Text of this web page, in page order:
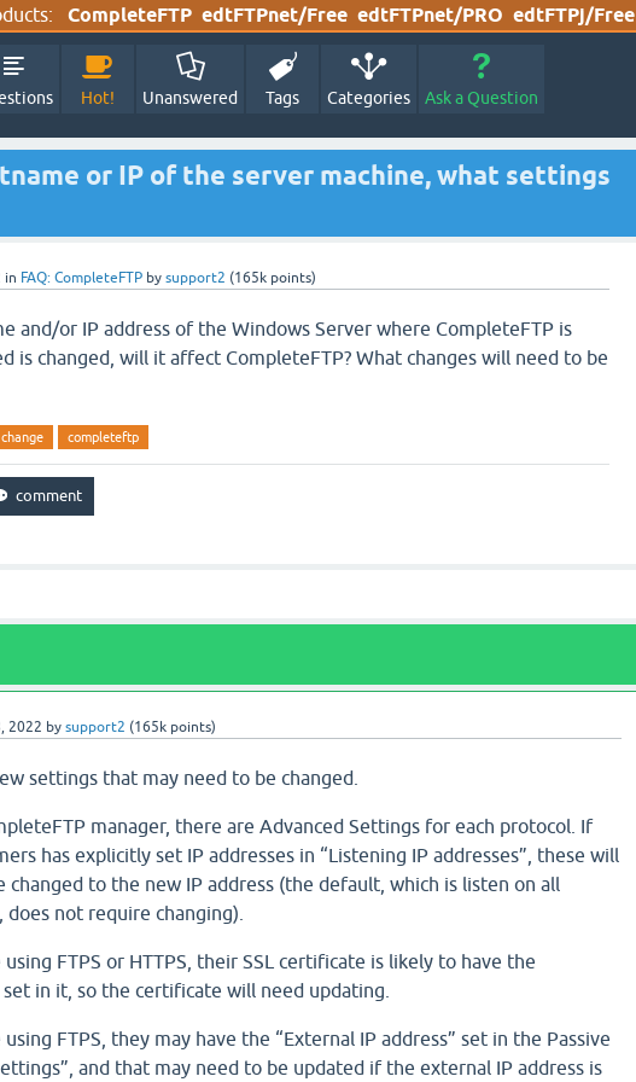
CompleteFTP edtFTPnet/Free edtFTPnet/PRO edtFTPj/Free
Hot! Unanswered Tags Categories Ask a Question
or IP of the server machine, what settings
in FAQ: CompleteFTP by support2 (165k points)
and/or IP address of the Windows Server where CompleteFTP is
is changed, will it affect CompleteFTP? What changes will need to be
change completeftp
2022 by support2 (165kpoints)
settings that may need to be changed.
manager, there are Advanced Settings for each protocol. If
has explicitly set IP addresses in “Listening IP addresses”, these will
changed to the new IP address (the default, which is listen on all
does not require changing).
FTPS or HTTPS, their SSL certificate is likely to have the
in it, so the certificate will need updating.
FTPS, they may have the “External IP address” set in the Passive
and that may need to be updated if the external IP address is